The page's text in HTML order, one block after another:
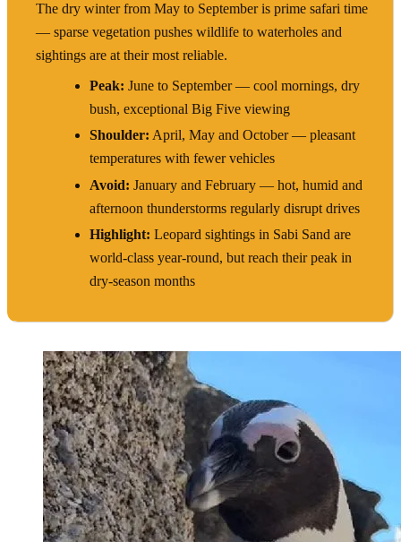
The dry winter from May to September is prime safari time
— sparse vegetation pushes wildlife to waterholes and
sightings are at their most reliable.
Peak: June to September — cool mornings, dry
bush, exceptional Big Five viewing
Shoulder: April, May and October — pleasant
temperatures with fewer vehicles
Avoid: January and February — hot, humid and
afternoon thunderstorms regularly disrupt drives
Highlight: Leopard sightings in Sabi Sand are
world-class year-round, but reach their peak in
dry-season months